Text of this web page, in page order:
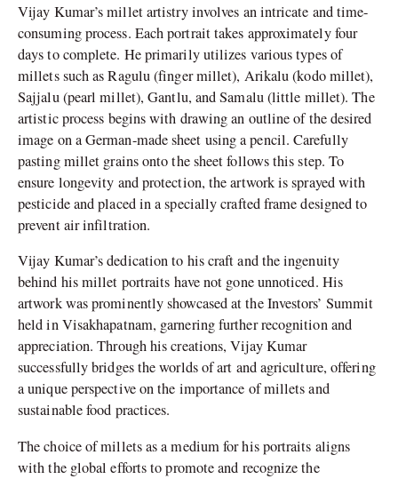
Vijay Kumar’s millet artistry involves an intricate and time-
consuming process. Each portrait takes approximately four
days to complete. He primarily utilizes various types of
millets such as Ragulu (finger millet), Arikalu (kodo millet),
Sajjalu (pearl millet), Gantlu, and Samalu (little millet). The
artistic process begins with drawing an outline of the desired
image on a German-made sheet using a pencil. Carefully
pasting millet grains onto the sheet follows this step. To
ensure longevity and protection, the artwork is sprayed with
pesticide and placed in a specially crafted frame designed to
prevent air infiltration.
Vijay Kumar’s dedication to his craft and the ingenuity
behind his millet portraits have not gone unnoticed. His
artwork was prominently showcased at the Investors’ Summit
held in Visakhapatnam, garnering further recognition and
appreciation. Through his creations, Vijay Kumar
successfully bridges the worlds of art and agriculture, offering
a unique perspective on the importance of millets and
sustainable food practices.
The choice of millets as a medium for his portraits aligns
with the global efforts to promote and recognize the